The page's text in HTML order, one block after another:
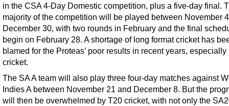
in the CSA 4-Day Domestic competition, plus a five-day final.
majority of the competition will be played between November
December 30, with two rounds in February and the final
begin on February 28. A shortage of long format cricket has
blamed for the Proteas’ poor results in recent years, especially
cricket.
The SA A team will also play three four-day matches against
Indies A between November 21 and December 8. But the
will then be overwhelmed by T20 cricket, with not only the